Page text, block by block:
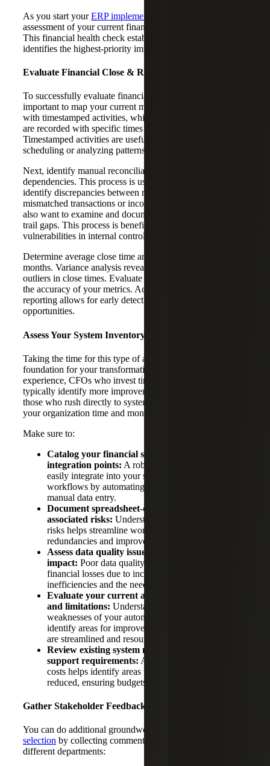
As you start yourERP implementation journey
assessment of your current finance function is essential.
This financial health check establishes your baseline and
identifies the highest-priority improvement areas.
Evaluate Financial Close & Reporting
To successfully evaluate financial close and reporting, it’s
important to map your current month-end close process
with timestamped activities, which are tasks or events that
are recorded with specific times at which they occur.
Timestamped activities are useful for tracking progress,
scheduling or analyzing patterns over time.
Next, identify manual reconciliation steps and spreadsheet
dependencies. This process is useful because it helps
identify discrepancies between records, such as
mismatched transactions or incorrect amounts. You will
also want to examine and document compliance and audit
trail gaps. This process is beneficial because it can reveal
vulnerabilities in internal controls.
Determine average close time and variance over the last 12
months. Variance analysis reveals inconsistencies and
outliers in close times. Evaluate reporting timeliness and
the accuracy of your metrics. Accurate and timely
reporting allows for early detection of potential risks and
opportunities.
Assess Your System Inventory
Taking the time for this type of assessment provides the
foundation for your transformation strategy. In our
experience, CFOs who invest time in this diagnostic phase
typically identify more improvement opportunities than
those who rush directly to system selection. This can save
your organization time and money in the long run.
Make sure to:
Catalog your financial systems and their
integration points: A robust ERP system should
easily integrate into your systems and streamline
workflows by automating processes and reducing
manual data entry.
Document spreadsheet-dependent processes and
associated risks: Understanding dependencies and
risks helps streamline workflows, reduce
redundancies and improve overall efficiency.
Assess data quality issues and their business
impact: Poor data quality can lead to significant
financial losses due to incorrect decisions,
inefficiencies and the need for data correction.
Evaluate your current automation capabilities
and limitations: Understanding the strengths and
weaknesses of your automation systems helps
identify areas for improvement, ensuring processes
are streamlined and resources are used effectively.
Review existing system maintenance costs and
support requirements: Assessing maintenance
costs helps identify areas where expenses can be
reduced, ensuring budgets are optimized.
Gather Stakeholder Feedback
You can do additional groundwork to prepare for
selection by collecting comments and concerns from your
different departments: